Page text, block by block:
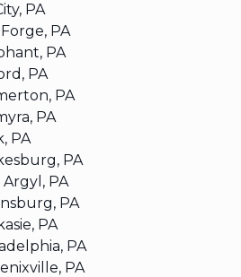
PA
PA
PA
PA
PA
PA
PA
PA
PA
PA
PA
PA
PA